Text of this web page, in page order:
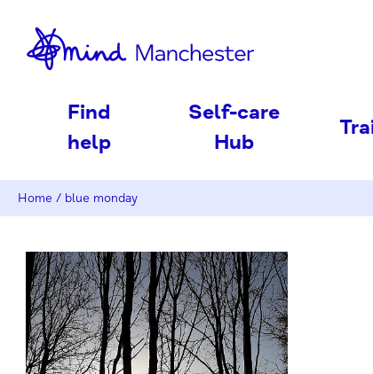
Find
help
Self-care
Hub
Home / blue monday